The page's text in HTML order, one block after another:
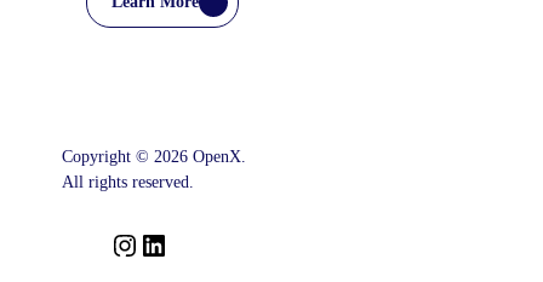
Copyright © 2026 OpenX.
All rights reserved.